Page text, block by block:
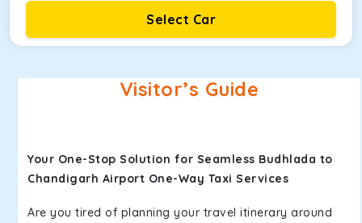
Select Car
Visitor’s Guide
Your One-Stop Solution for Seamless Budhlada to
Chandigarh Airport One-Way Taxi Services
Are you tired of planning your travel itinerary around